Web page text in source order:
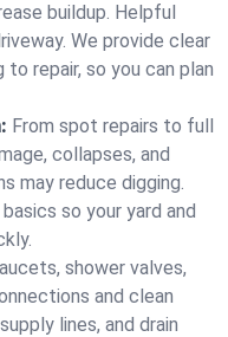
buildup. Helpful
We provide clear
repair, so you can plan
From spot repairs to full
collapses, and
may reduce digging.
so your yard and
shower valves,
and clean
lines, and drain